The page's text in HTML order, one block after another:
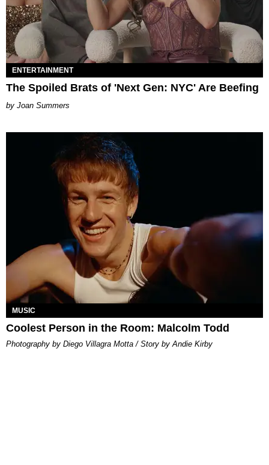
ENTERTAINMENT
The Spoiled Brats of 'Next Gen: NYC' Are Beefing
Joan Summers
MUSIC
Coolest Person in the Room: Malcolm Todd
Photography by Diego Villagra Motta / Story by Andie Kirby